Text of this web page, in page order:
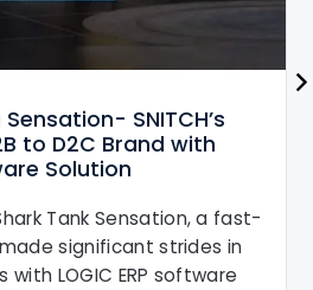
SNITCH’s
to D2C Brand with
Solution
Tank Sensation, a fast-
significant strides in
LOGIC ERP software